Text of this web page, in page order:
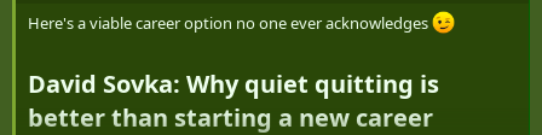
e
Here's a viable career option no one ever acknowledges
David Sovka: Why quiet quitting is
better than starting a new career​